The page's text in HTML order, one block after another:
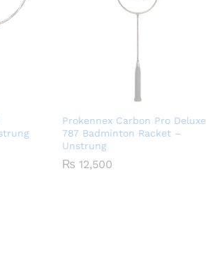
Prokennex Carbon Pro Deluxe
787 Badminton Racket –
Unstrung
₨ 12,500